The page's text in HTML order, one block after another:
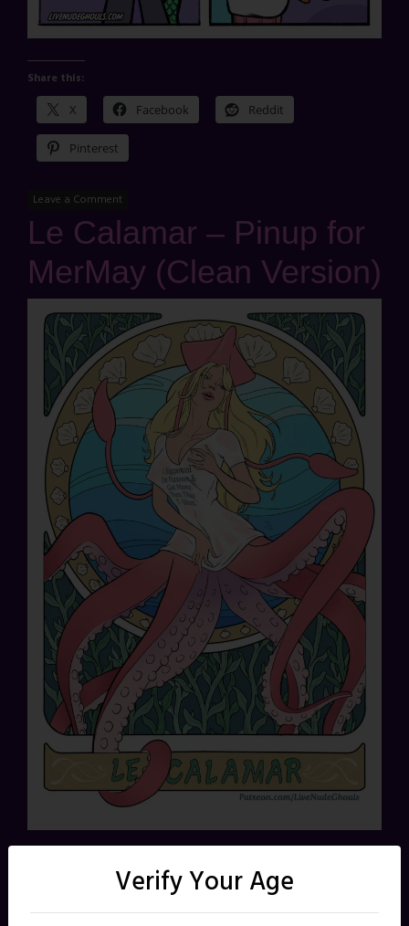
Share this:
X Facebook Reddit
Pinterest
Leave a Comment
Le Calamar – Pinup for
MerMay (Clean Version)
Verify Your Age